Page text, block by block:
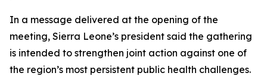
In a message delivered at the opening of the
meeting, Sierra Leone’s president said the gathering
is intended to strengthen joint action against one of
the region’s most persistent public health challenges.